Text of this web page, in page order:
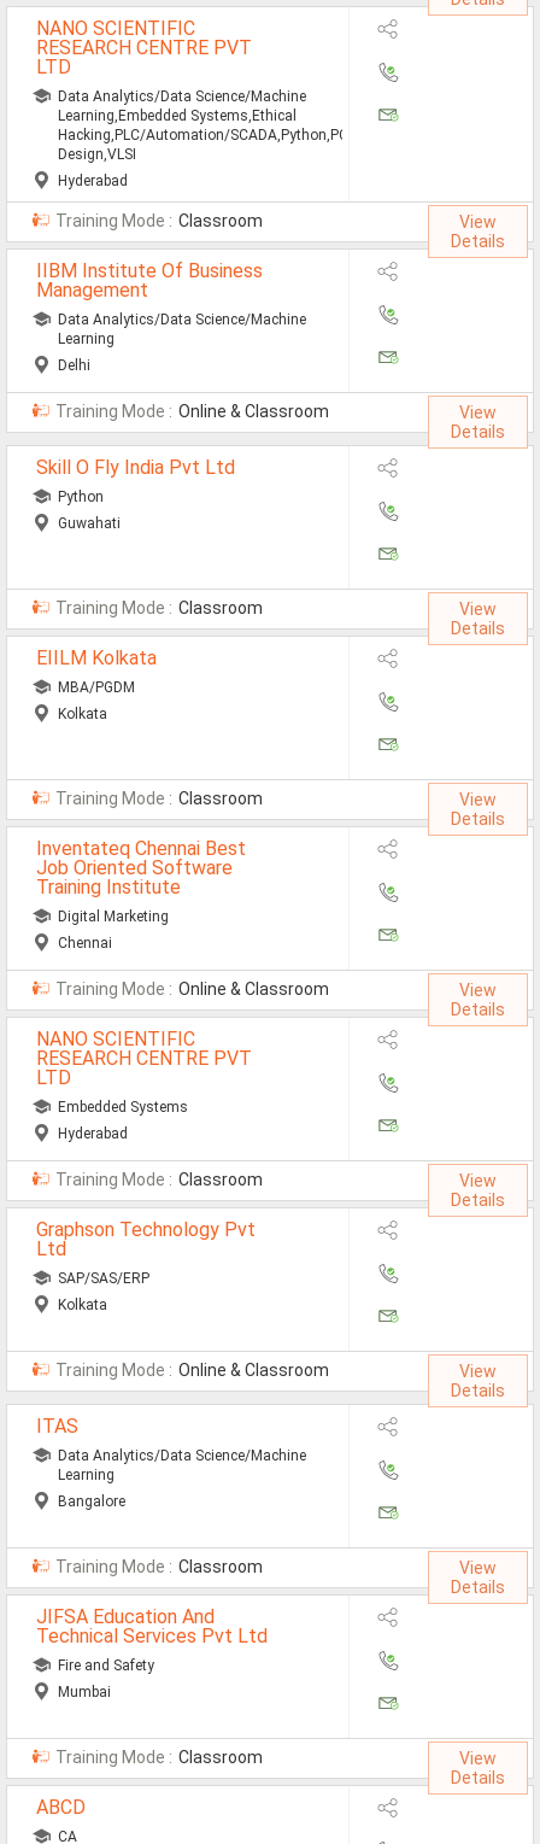
NANO SCIENTIFIC
RESEARCH CENTRE PVT
LTD
Data Analytics/Data Science/Machine
Learning,Embedded Systems,Ethical
Hacking,PLC/Automation/SCADA,Python,PCB
Design,VLSI
Hyderabad
Training Mode : Classroom
View
Details
IIBM Institute Of Business
Management
Data Analytics/Data Science/Machine
Learning
Delhi
Training Mode : Online & Classroom
View
Details
Skill O Fly India Pvt Ltd
Python
Guwahati
Training Mode : Classroom
View
Details
EIILM Kolkata
MBA/PGDM
Kolkata
Training Mode : Classroom
View
Details
Inventateq Chennai Best
Job Oriented Software
Training Institute
Digital Marketing
Chennai
Training Mode : Online & Classroom
View
Details
NANO SCIENTIFIC
RESEARCH CENTRE PVT
LTD
Embedded Systems
Hyderabad
Training Mode : Classroom
View
Details
Graphson Technology Pvt
Ltd
SAP/SAS/ERP
Kolkata
Training Mode : Online & Classroom
View
Details
ITAS
Data Analytics/Data Science/Machine
Learning
Bangalore
Training Mode : Classroom
View
Details
JIFSA Education And
Technical Services Pvt Ltd
Fire and Safety
Mumbai
Training Mode : Classroom
View
Details
ABCD
CA